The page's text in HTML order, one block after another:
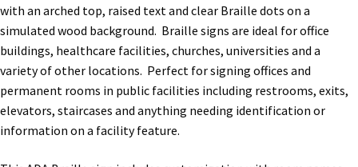
Gallery
Gallery
Gallery
with an arched top, raised text and clear Braille dots on a
simulated wood background. Braille signs are ideal for office
buildings, healthcare facilities, churches, universities and a
variety of other locations. Perfect for signing offices and
permanent rooms in public facilities including restrooms, exits,
elevators, staircases and anything needing identification or
information on a facility feature.